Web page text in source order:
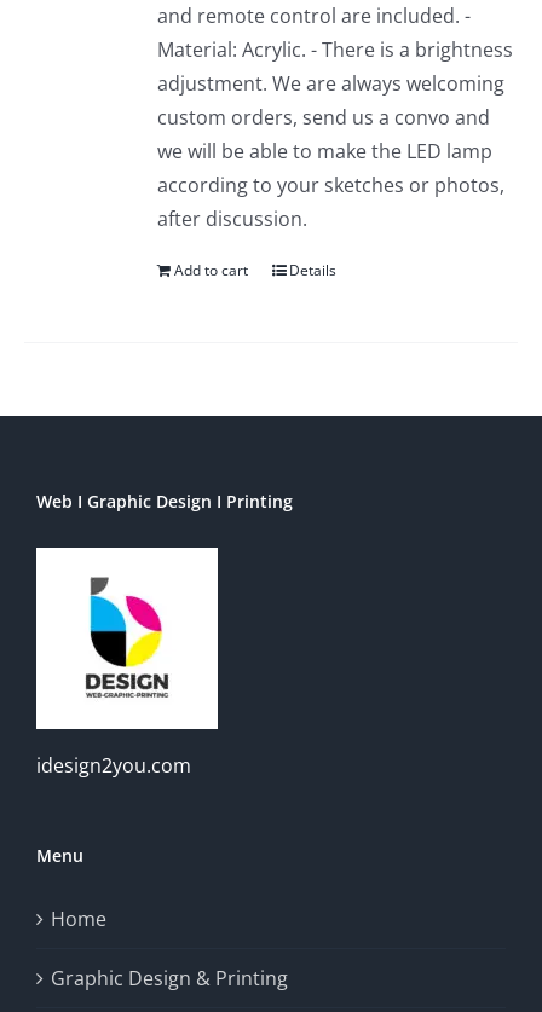
and remote control are included. -
Material: Acrylic. - There is a brightness
adjustment. We are always welcoming
custom orders, send us a convo and
we will be able to make the LED lamp
according to your sketches or photos,
after discussion.
Add to cart Details
Web I Graphic Design I Printing
idesign2you.com
Menu
Home
Graphic Design & Printing